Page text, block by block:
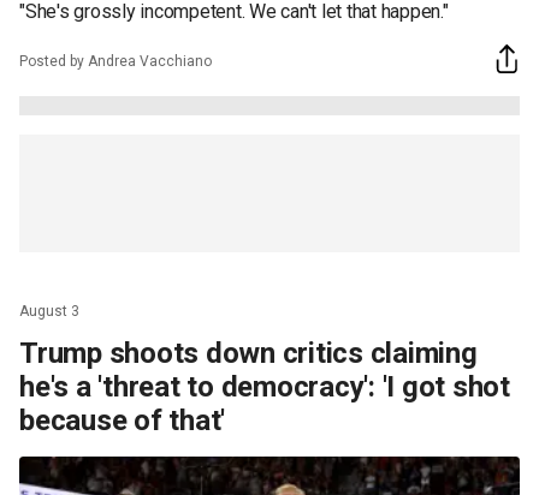
"She's grossly incompetent. We can't let that happen."
Posted by Andrea Vacchiano
August 3
Trump shoots down critics claiming
he's a 'threat to democracy': 'I got shot
because of that'